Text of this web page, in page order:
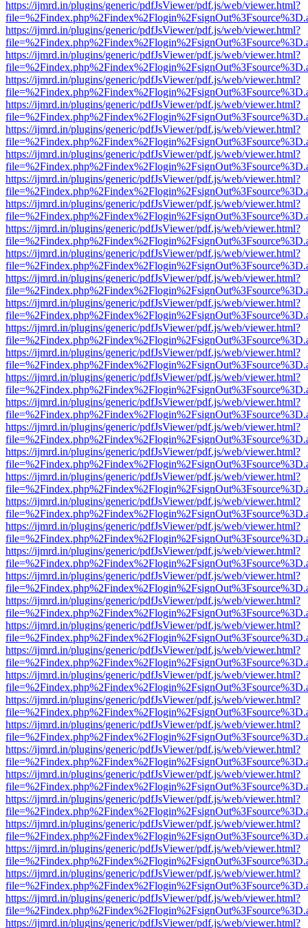
https://ijmrd.in/plugins/generic/pdfJsViewer/pdf.js/web/viewer.html?
https://ijmrd.in/plugins/generic/pdfJsViewer/pdf.js/web/viewer.html?
https://ijmrd.in/plugins/generic/pdfJsViewer/pdf.js/web/viewer.html?
https://ijmrd.in/plugins/generic/pdfJsViewer/pdf.js/web/viewer.html?
https://ijmrd.in/plugins/generic/pdfJsViewer/pdf.js/web/viewer.html?
https://ijmrd.in/plugins/generic/pdfJsViewer/pdf.js/web/viewer.html?
https://ijmrd.in/plugins/generic/pdfJsViewer/pdf.js/web/viewer.html?
https://ijmrd.in/plugins/generic/pdfJsViewer/pdf.js/web/viewer.html?
https://ijmrd.in/plugins/generic/pdfJsViewer/pdf.js/web/viewer.html?
https://ijmrd.in/plugins/generic/pdfJsViewer/pdf.js/web/viewer.html?
https://ijmrd.in/plugins/generic/pdfJsViewer/pdf.js/web/viewer.html?
https://ijmrd.in/plugins/generic/pdfJsViewer/pdf.js/web/viewer.html?
https://ijmrd.in/plugins/generic/pdfJsViewer/pdf.js/web/viewer.html?
https://ijmrd.in/plugins/generic/pdfJsViewer/pdf.js/web/viewer.html?
https://ijmrd.in/plugins/generic/pdfJsViewer/pdf.js/web/viewer.html?
https://ijmrd.in/plugins/generic/pdfJsViewer/pdf.js/web/viewer.html?
https://ijmrd.in/plugins/generic/pdfJsViewer/pdf.js/web/viewer.html?
https://ijmrd.in/plugins/generic/pdfJsViewer/pdf.js/web/viewer.html?
https://ijmrd.in/plugins/generic/pdfJsViewer/pdf.js/web/viewer.html?
https://ijmrd.in/plugins/generic/pdfJsViewer/pdf.js/web/viewer.html?
https://ijmrd.in/plugins/generic/pdfJsViewer/pdf.js/web/viewer.html?
https://ijmrd.in/plugins/generic/pdfJsViewer/pdf.js/web/viewer.html?
https://ijmrd.in/plugins/generic/pdfJsViewer/pdf.js/web/viewer.html?
https://ijmrd.in/plugins/generic/pdfJsViewer/pdf.js/web/viewer.html?
https://ijmrd.in/plugins/generic/pdfJsViewer/pdf.js/web/viewer.html?
https://ijmrd.in/plugins/generic/pdfJsViewer/pdf.js/web/viewer.html?
https://ijmrd.in/plugins/generic/pdfJsViewer/pdf.js/web/viewer.html?
https://ijmrd.in/plugins/generic/pdfJsViewer/pdf.js/web/viewer.html?
https://ijmrd.in/plugins/generic/pdfJsViewer/pdf.js/web/viewer.html?
https://ijmrd.in/plugins/generic/pdfJsViewer/pdf.js/web/viewer.html?
https://ijmrd.in/plugins/generic/pdfJsViewer/pdf.js/web/viewer.html?
https://ijmrd.in/plugins/generic/pdfJsViewer/pdf.js/web/viewer.html?
https://ijmrd.in/plugins/generic/pdfJsViewer/pdf.js/web/viewer.html?
https://ijmrd.in/plugins/generic/pdfJsViewer/pdf.js/web/viewer.html?
https://ijmrd.in/plugins/generic/pdfJsViewer/pdf.js/web/viewer.html?
https://ijmrd.in/plugins/generic/pdfJsViewer/pdf.js/web/viewer.html?
https://ijmrd.in/plugins/generic/pdfJsViewer/pdf.js/web/viewer.html?
https://ijmrd.in/plugins/generic/pdfJsViewer/pdf.js/web/viewer.html?